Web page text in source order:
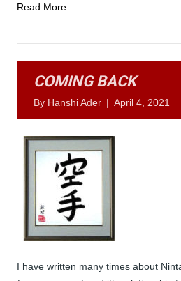
Read More
COMING BACK
By Hanshi Ader | April 4, 2021
I have written many times about